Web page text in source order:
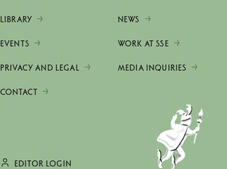
LIBRARY NEWS
EVENTS WORK AT SSE
PRIVACY AND LEGAL MEDIA INQUIRIES
CONTACT
EDITOR LOGIN